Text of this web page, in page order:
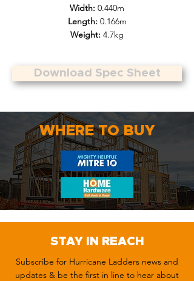
Width: 0.440m
Length: 0.166m
Weight: 4.7kg
Download Spec Sheet
WHERE TO BUY
STAY IN REACH
Subscribe for Hurricane Ladders news and
updates & be the first in line to hear about